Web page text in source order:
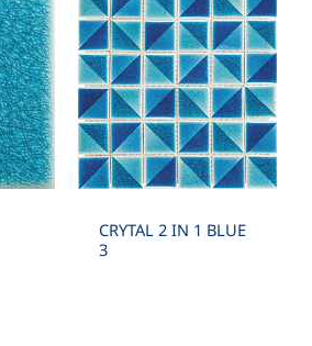
CRYTAL 2 IN 1 BLUE
3